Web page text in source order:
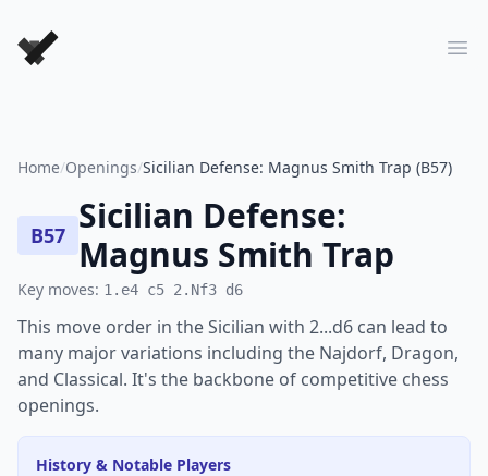
Forever Chess Games
Home/Openings/Sicilian Defense: Magnus Smith Trap (B57)
B57 Sicilian Defense:
Magnus Smith Trap
Key moves: 1.e4 c5 2.Nf3 d6
This move order in the Sicilian with 2...d6 can lead to
many major variations including the Najdorf, Dragon,
and Classical. It's the backbone of competitive chess
openings.
History & Notable Players